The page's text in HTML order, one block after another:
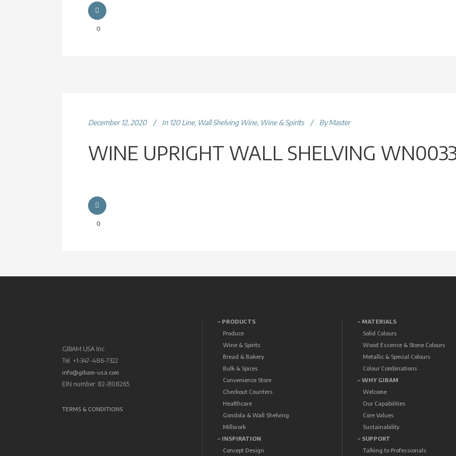
0
December 12, 2020 In 120 Line, Wall Shelving Wine, Wine & Spirits By Master
WINE UPRIGHT WALL SHELVING
0
GIBAM USA Inc.
Tel. +1-347-486-7322
info@gibam-usa.com
EIN number: 82-3108265
TERMS & CONDITIONS
– PRODUCTS
Produce
Wine & Spirits
Bread & Bakery
Bulk & Spices
Convenience Store
Checkout Counters
Healthcare
Gondola & Wall Shelving
Millwork
– INSPIRATION
Concept Design
– MATERIALS
Solid Colours
Wood Essence & Stone Colours
Metallic & Special Colours
Colour Combinations
– WHY GIBAM
Welcome
Our Capabilities
Core Values
Sustainability
– SUPPORT
Talking to Professionals